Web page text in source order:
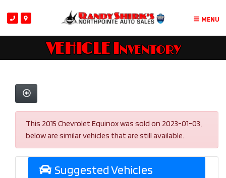
MENU
VEHICLE Inventory
This 2015 Chevrolet Equinox was sold on 2023-01-03,
below are similar vehicles that are still available.
Suggested Vehicles